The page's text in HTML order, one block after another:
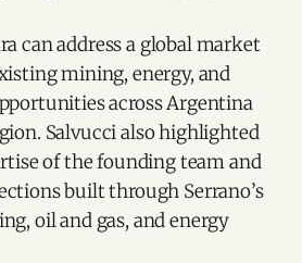
can address a global market
mining, energy, and
across Argentina
Salvucci also highlighted
of the founding team and
built through Serrano’s
oil and gas, and energy